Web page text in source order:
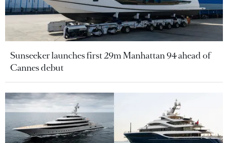
Sunseeker launches first 29m Manhattan 94 ahead of
Cannes debut